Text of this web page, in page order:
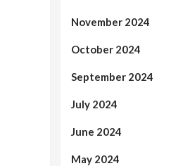
November 2024
October 2024
September 2024
July 2024
June 2024
May 2024